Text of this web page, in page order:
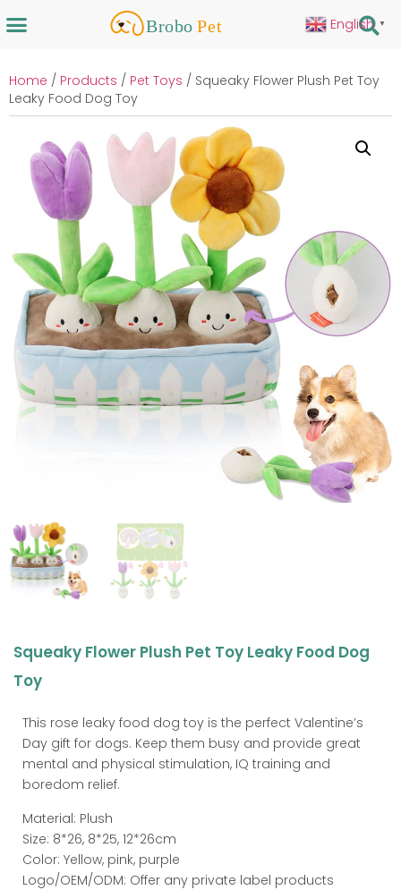
Home / Products / Pet Toys / Squeaky Flower Plush Pet Toy
Leaky Food Dog Toy
Squeaky Flower Plush Pet Toy Leaky Food Dog
Toy
This rose leaky food dog toy is the perfect Valentine’s
Day gift for dogs. Keep them busy and provide great
mental and physical stimulation, IQ training and
boredom relief.
Material: Plush
Size: 8*26, 8*25, 12*26cm
Color: Yellow, pink, purple
Logo/OEM/ODM: Offer any private label products
English ▼